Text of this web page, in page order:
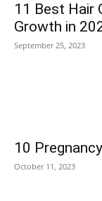
11 Best Hair
Growth in
September 25, 2023
10
October 11, 2023